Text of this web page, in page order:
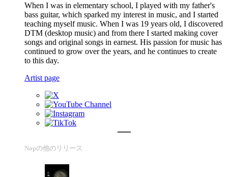
When I was in elementary school, I played with my father's
bass guitar, which sparked my interest in music, and I started
teaching myself music. When I was 19 years old, I discovered
DTM (desktop music) and from there I started making cover
songs and original songs in earnest. His passion for music has
continued to grow over the years, and he continues to create
to this day.
Artist page
Nopの他のリリース